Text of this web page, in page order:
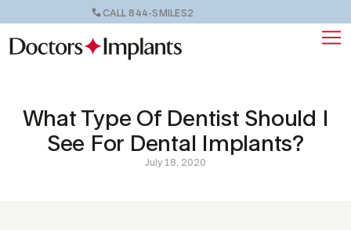
CALL 844-SMILES2
What Type Of Dentist Should I
See For Dental Implants?
July 18, 2020